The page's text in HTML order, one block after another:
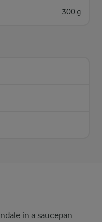
300 g
in a saucepan